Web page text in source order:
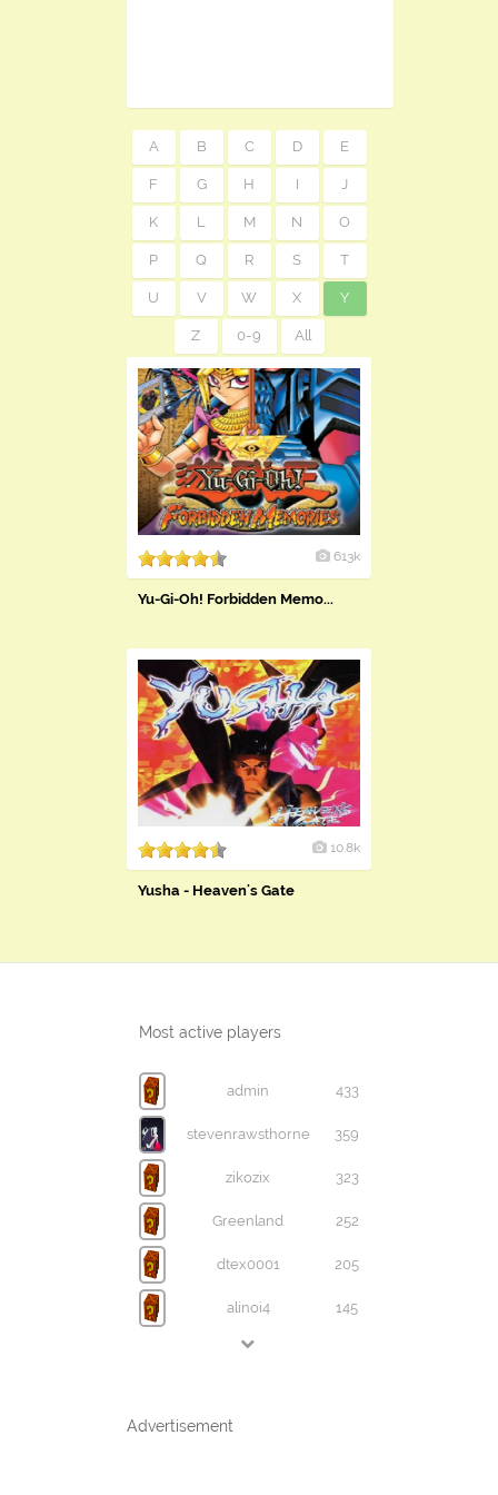
A B C D E
F G H I J
K L M N O
P Q R S T
U V W X Y
Z 0-9 All
613k
Yu-Gi-Oh! Forbidden Memo...
10.8k
Yusha - Heaven's Gate
Most active players
admin 433
stevenrawsthorne 359
zikozix 323
Greenland 252
dtex0001 205
alinoi4 145
Advertisement